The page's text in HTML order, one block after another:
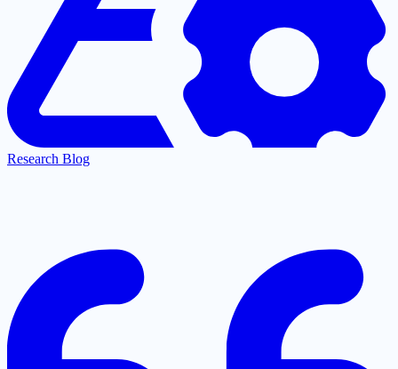
Research Blog